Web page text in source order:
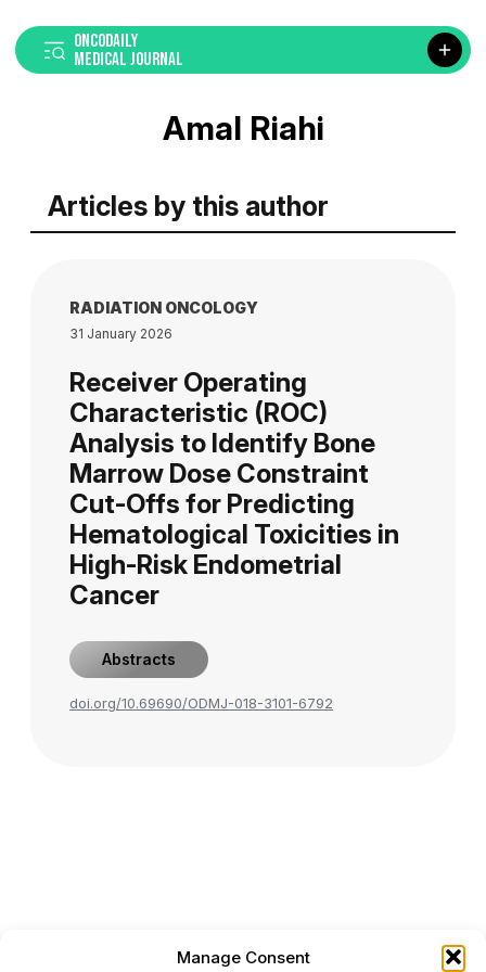
Manage Consent
ONCODAILY
MEDICAL JOURNAL
Amal Riahi
Articles by this author
RADIATION ONCOLOGY
31 January 2026
Receiver Operating
Characteristic (ROC)
Analysis to Identify Bone
Marrow Dose Constraint
Cut-Offs for Predicting
Hematological Toxicities in
High-Risk Endometrial
Cancer
Abstracts
doi.org/10.69690/ODMJ-018-3101-6792